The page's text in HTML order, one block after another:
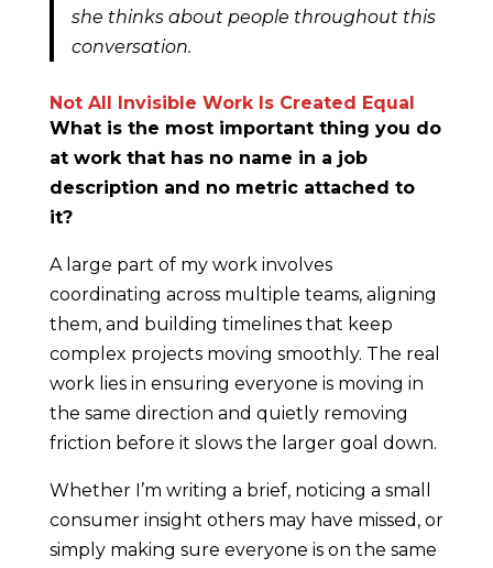
she thinks about people throughout this
conversation.
Not All Invisible Work Is Created Equal
What is the most important thing you do
at work that has no name in a job
description and no metric attached to
it?
A large part of my work involves
coordinating across multiple teams, aligning
them, and building timelines that keep
complex projects moving smoothly. The real
work lies in ensuring everyone is moving in
the same direction and quietly removing
friction before it slows the larger goal down.
Whether I’m writing a brief, noticing a small
consumer insight others may have missed, or
simply making sure everyone is on the same